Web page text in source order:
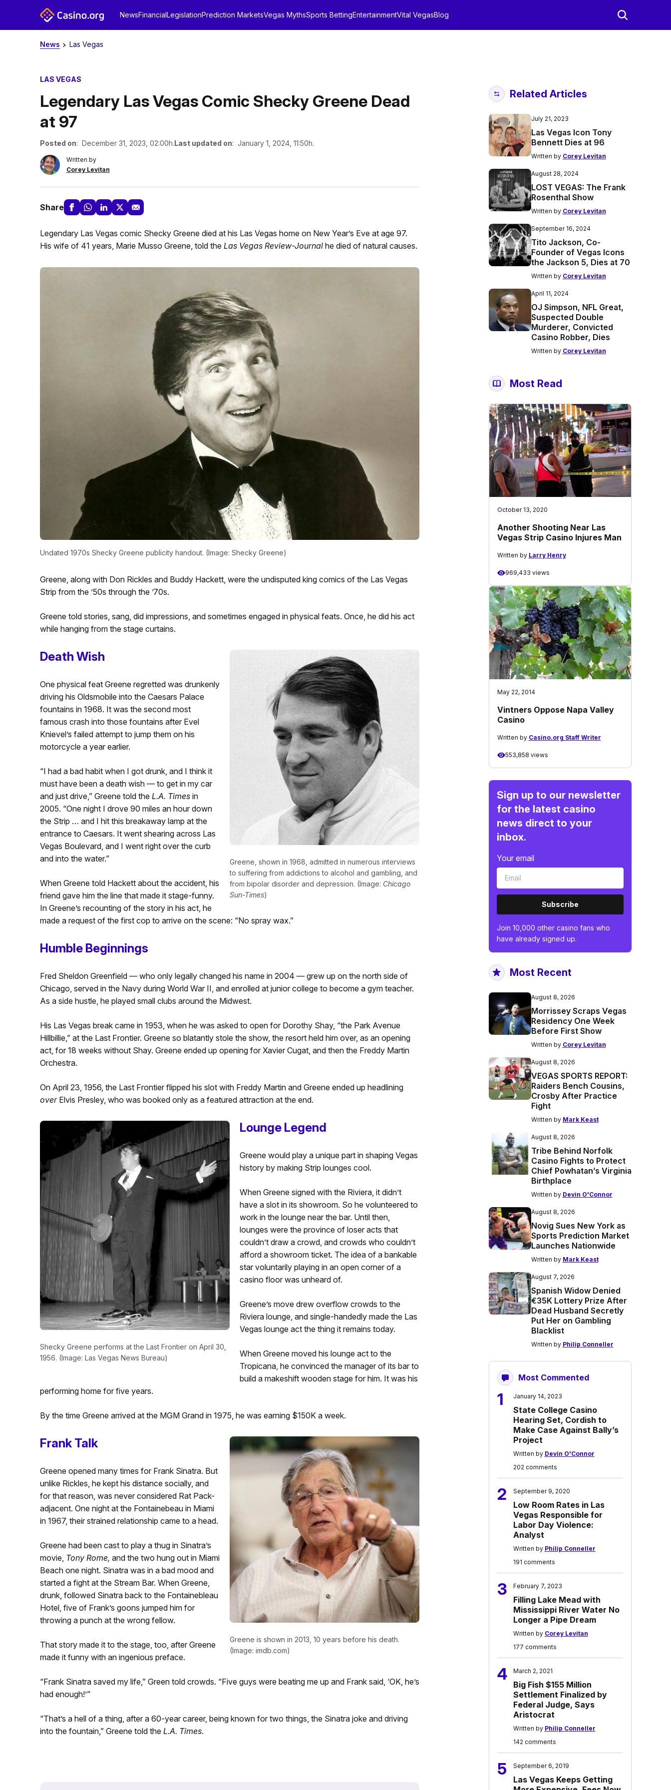
NewsFinancialLegislationPrediction MarketsVegas MythsSports BettingEntertainmentVital VegasBlog
News Las Vegas
LAS VEGAS
Legendary Las Vegas Comic Shecky Greene Dead
at 97
Posted on: December 31, 2023, 02:00h.Last updated on: January 1, 2024, 11:50h.
Written by
Corey Levitan
Share
Legendary Las Vegas comic Shecky Greene died at his Las Vegas home on New Year’s Eve at age 97.
His wife of 41 years, Marie Musso Greene, told the Las Vegas Review-Journalhe died of natural causes.
Undated 1970s Shecky Greene publicity handout. (Image: Shecky Greene)
Greene, along with Don Rickles and Buddy Hackett, were the undisputed king comics of the Las Vegas
Strip from the ’50s through the ’70s.
Greene told stories, sang, did impressions, and sometimes engaged in physical feats. Once, he did his act
while hanging from the stage curtains.
Greene, shown in 1968, admitted in numerous interviews
to suffering from addictions to alcohol and gambling, and
from bipolar disorder and depression. (Image: Chicago
Sun-Times)
Death Wish
One physical feat Greene regretted was drunkenly
driving his Oldsmobile into the Caesars Palace
fountains in 1968. It was the second most
famous crash into those fountains after Evel
Knievel’s failed attempt to jump them on his
motorcycle a year earlier.
“I had a bad habit when I got drunk, and I think it
must have been a death wish — to get in my car
and just drive,” Greene told the L.A. Timesin
2005. “One night I drove 90 miles an hour down
the Strip … and I hit this breakaway lamp at the
entrance to Caesars. It went shearing across Las
Vegas Boulevard, and I went right over the curb
and into the water.”
When Greene told Hackett about the accident, his
friend gave him the line that made it stage-funny.
In Greene’s recounting of the story in his act, he
made a request of the first cop to arrive on the scene: “No spray wax.”
Humble Beginnings
Fred Sheldon Greenfield — who only legally changed his name in 2004 — grew up on the north side of
Chicago, served in the Navy during World War II, and enrolled at junior college to become a gym teacher.
As a side hustle, he played small clubs around the Midwest.
His Las Vegas break came in 1953, when he was asked to open for Dorothy Shay, “the Park Avenue
Hillbillie,” at the Last Frontier. Greene so blatantly stole the show, the resort held him over, as an opening
act, for 18 weeks without Shay. Greene ended up opening for Xavier Cugat, and then the Freddy Martin
Orchestra.
On April 23, 1956, the Last Frontier flipped his slot with Freddy Martin and Greene ended up headlining
overElvis Presley, who was booked only as a featured attraction at the end.
Shecky Greene performs at the Last Frontier on April 30,
1956. (Image: Las Vegas News Bureau)
Lounge Legend
Greene would play a unique part in shaping Vegas
history by making Strip lounges cool.
When Greene signed with the Riviera, it didn’t
have a slot in its showroom. So he volunteered to
work in the lounge near the bar. Until then,
lounges were the province of loser acts that
couldn’t draw a crowd, and crowds who couldn’t
afford a showroom ticket. The idea of a bankable
star voluntarily playing in an open corner of a
casino floor was unheard of.
Greene’s move drew overflow crowds to the
Riviera lounge, and single-handedly made the Las
Vegas lounge act the thing it remains today.
When Greene moved his lounge act to the
Tropicana, he convinced the manager of its bar to
build a makeshift wooden stage for him. It was his
performing home for five years.
By the time Greene arrived at the MGM Grand in 1975, he was earning $150K a week.
Greene is shown in 2013, 10 years before his death.
(Image: imdb.com)
Frank Talk
Greene opened many times for Frank Sinatra. But
unlike Rickles, he kept his distance socially, and
for that reason, was never considered Rat Pack-
adjacent. One night at the Fontainebeau in Miami
in 1967, their strained relationship came to a head.
Greene had been cast to play a thug in Sinatra’s
movie, Tony Rome, and the two hung out in Miami
Beach one night. Sinatra was in a bad mood and
started a fight at the Stream Bar. When Greene,
drunk, followed Sinatra back to the Fontainebleau
Hotel, five of Frank’s goons jumped him for
throwing a punch at the wrong fellow.
That story made it to the stage, too, after Greene
made it funny with an ingenious preface.
“Frank Sinatra saved my life,” Green told crowds. “Five guys were beating me up and Frank said, ‘OK, he’s
had enough!’”
“That’s a hell of a thing, after a 60-year career, being known for two things, the Sinatra joke and driving
into the fountain,” Greene told the L.A. Times.
Related Articles
July 21, 2023
Las Vegas Icon Tony
Bennett Dies at 96
Written by Corey Levitan
August 28, 2024
LOST VEGAS: The Frank
Rosenthal Show
Written by Corey Levitan
September 16, 2024
Tito Jackson, Co-
Founder of Vegas Icons
the Jackson 5, Dies at 70
Written by Corey Levitan
April 11, 2024
OJ Simpson, NFL Great,
Suspected Double
Murderer, Convicted
Casino Robber, Dies
Written by Corey Levitan
Most Read
October 13, 2020
Another Shooting Near Las
Vegas Strip Casino Injures Man
Written by Larry Henry
969,433 views
May 22, 2014
Vintners Oppose Napa Valley
Casino
Written by Casino.org Staff Writer
553,858 views
Sign up to our newsletter
for the latest casino
news direct to your
inbox.
Your email
Subscribe
Join 10,000 other casino fans who
have already signed up.
Most Recent
August 8, 2026
Morrissey Scraps Vegas
Residency One Week
Before First Show
Written by Corey Levitan
August 8, 2026
VEGAS SPORTS REPORT:
Raiders Bench Cousins,
Crosby After Practice
Fight
Written by Mark Keast
August 8, 2026
Tribe Behind Norfolk
Casino Fights to Protect
Chief Powhatan’s Virginia
Birthplace
Written by Devin O'Connor
August 8, 2026
Novig Sues New York as
Sports Prediction Market
Launches Nationwide
Written by Mark Keast
August 7, 2026
Spanish Widow Denied
€35K Lottery Prize After
Dead Husband Secretly
Put Her on Gambling
Blacklist
Written by Philip Conneller
Most Commented
1 January 14, 2023
State College Casino
Hearing Set, Cordish to
Make Case Against Bally’s
Project
Written by Devin O'Connor
202 comments
2 September 9, 2020
Low Room Rates in Las
Vegas Responsible for
Labor Day Violence:
Analyst
Written by Philip Conneller
191 comments
3 February 7, 2023
Filling Lake Mead with
Mississippi River Water No
Longer a Pipe Dream
Written by Corey Levitan
177 comments
4 March 2, 2021
Big Fish $155 Million
Settlement Finalized by
Federal Judge, Says
Aristocrat
Written by Philip Conneller
142 comments
5 September 6, 2019
Las Vegas Keeps Getting